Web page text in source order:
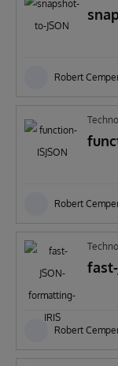
Robert
Robert
Robert